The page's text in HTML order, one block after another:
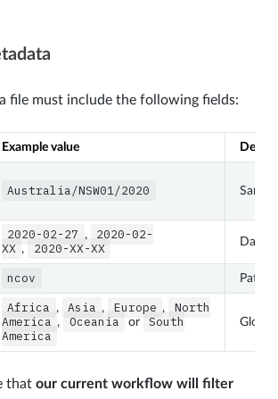
file must include the following fields:
Example value
Australia/NSW01/2020
2020-02-27 ,
2020-02-
XX , 2020-XX-XX Date
ncov
Africa , Asia , Europe ,
North
America , Oceania or
South
America
that our current workflow will filter